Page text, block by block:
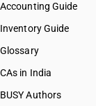
Accounting Guide
Inventory Guide
Glossary
CAs in India
BUSY Authors